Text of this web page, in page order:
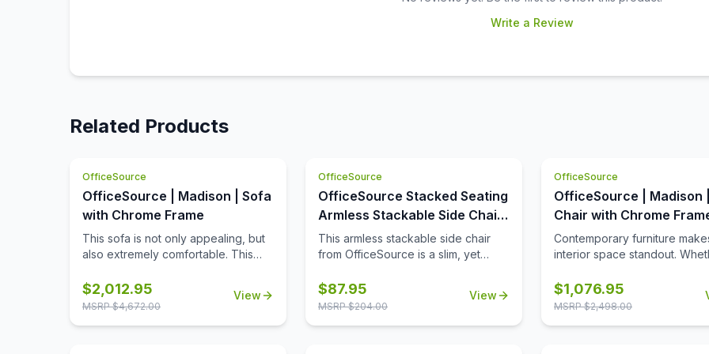
Write a Review
Related Products
OfficeSource
OfficeSource | Madison | Sofa
with Chrome Frame
This sofa is not only appealing, but
also extremely comfortable. This
upholstery colors, allowing you to
match it to any office decor. Made
$2,012.95
MSRP $4,672.00
View
OfficeSource
OfficeSource Stacked Seating
Armless Stackable Side Chair
with Chrome Frame
This armless stackable side chair
from OfficeSource is a slim, yet
is necessary for almost every office.
If you are tired of seeing chairs in
$87.95
MSRP $204.00
View
OfficeSource
OfficeSource | Madison
Chair with Chrome
Contemporary furniture
interior space standout.
your home, our club chair is a
option. This chair is available
$1,076.95
MSRP $2,498.00